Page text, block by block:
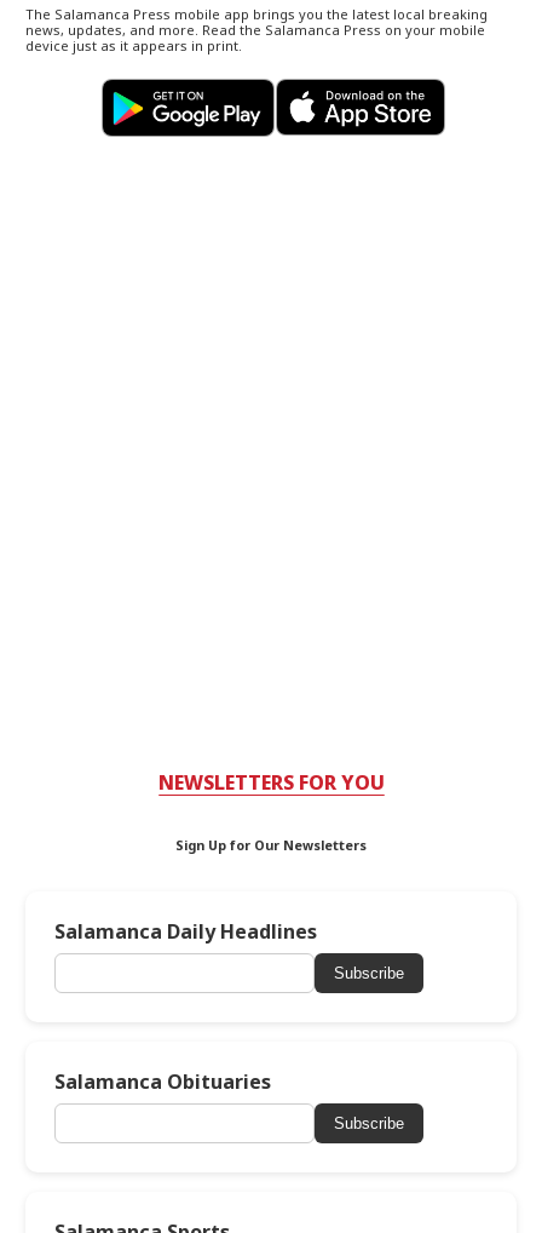
The Salamanca Press mobile app brings you the latest local breaking
news, updates, and more. Read the Salamanca Press on your mobile
device just as it appears in print.
NEWSLETTERS FOR YOU
Sign Up for Our Newsletters
Salamanca Daily Headlines
Subscribe
Salamanca Obituaries
Subscribe